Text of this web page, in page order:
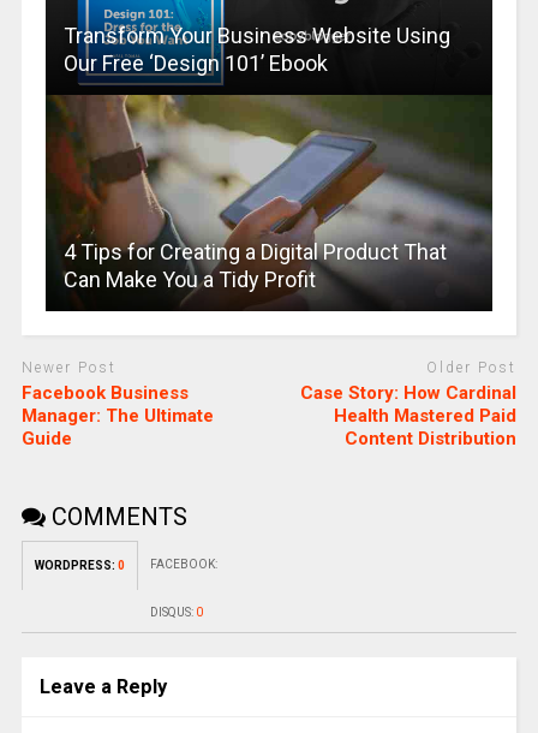
Transform Your Business Website Using
Our Free ‘Design 101’ Ebook
4 Tips for Creating a Digital Product That
Can Make You a Tidy Profit
Newer Post
Facebook Business
Manager: The Ultimate
Guide
Older Post
Case Story: How Cardinal
Health Mastered Paid
Content Distribution
COMMENTS
WORDPRESS: 0 FACEBOOK:
DISQUS: 0
Leave a Reply